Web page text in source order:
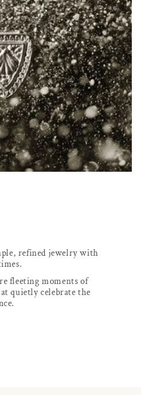
refined jewelry with
fleeting moments of
quietly celebrate the